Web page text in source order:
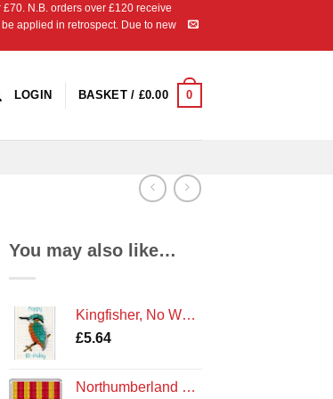
N.B. orders over £120 receive
applied in retrospect. Due to new
LOGIN BASKET / £0.00 0
You may also like…
Kingfisher, No Words, Oblong - Cross Stitch Card Kit
£5.64
Northumberland Flag Coaster Kit